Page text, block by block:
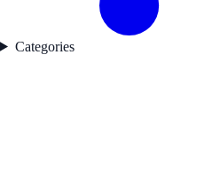
Categories